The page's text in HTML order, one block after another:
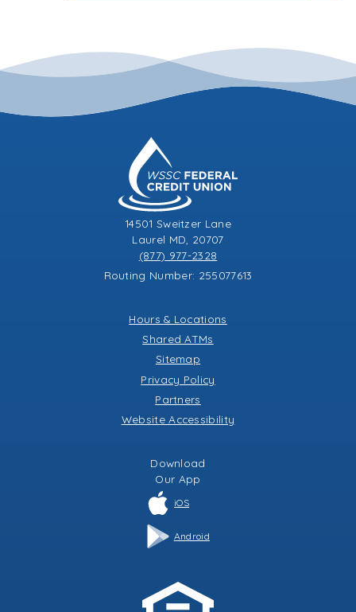
14501 Sweitzer Lane
Laurel MD, 20707
(877) 977-2328
Routing Number: 255077613
Hours & Locations
Shared ATMs
Sitemap
Privacy Policy
Partners
Website Accessibility
Download
Our App
iOS
Android